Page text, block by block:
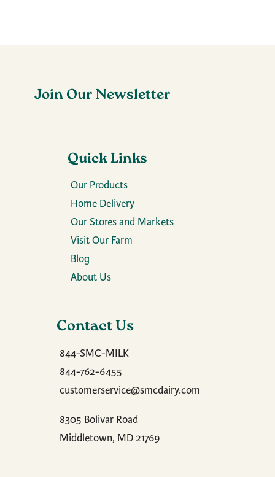
Join Our Newsletter
Quick Links
Our Products
Home Delivery
Our Stores and Markets
Visit Our Farm
Blog
About Us
Contact Us
844-SMC-MILK
844-762-6455
customerservice@smcdairy.com
8305 Bolivar Road
Middletown, MD 21769